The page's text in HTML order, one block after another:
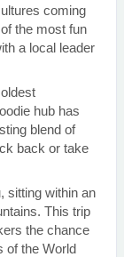
coming
the most fun
a local leader
hub has
blend of
back or take
sitting within an
This trip
the chance
of the World